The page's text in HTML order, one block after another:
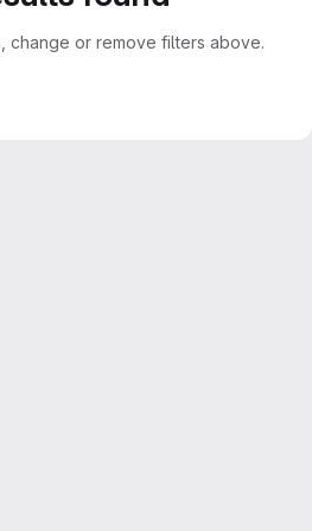
change or remove filters above.